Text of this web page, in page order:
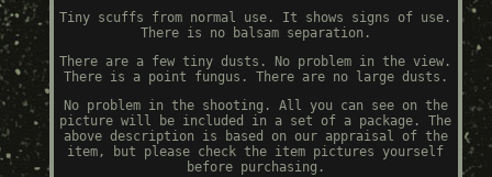
Tiny scuffs from normal use. It shows signs of use.
There is no balsam separation.
There are a few tiny dusts. No problem in the view.
There is a point fungus. There are no large dusts.
No problem in the shooting. All you can see on the
picture will be included in a set of a package. The
above description is based on our appraisal of the
item, but please check the item pictures yourself
before purchasing.